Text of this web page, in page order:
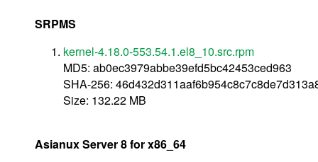
SRPMS
kernel-4.18.0-553.54.1.el8_10.src.rpm
MD5: ab0ec3979abbe39efd5bc42453ced963
SHA-256:
Size: 132.22 MB
Asianux Server 8 for x86_64